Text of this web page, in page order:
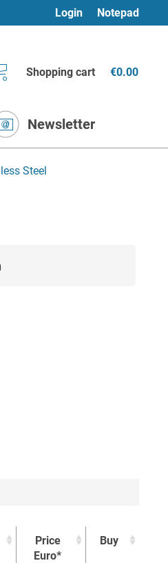
Login Notepad
Shopping cart €0.00
Newsletter
Steel
Price
Euro*
Buy